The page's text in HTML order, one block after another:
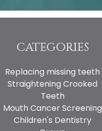
CATEGORIES
Replacing missing teeth
Straightening Crooked
Teeth
Mouth Cancer Screening
Children's Dentistry